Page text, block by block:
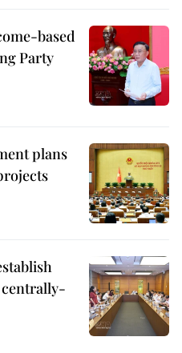
based
Party
plans
centrally-